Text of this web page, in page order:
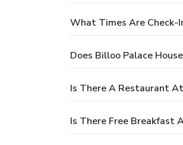
What Times Are Check-
Does Billoo Palace
Is There A Restaurant
Is There Free Breakfast